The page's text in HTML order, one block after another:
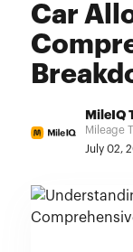
Car
MileIQ
Mileage
July 02,